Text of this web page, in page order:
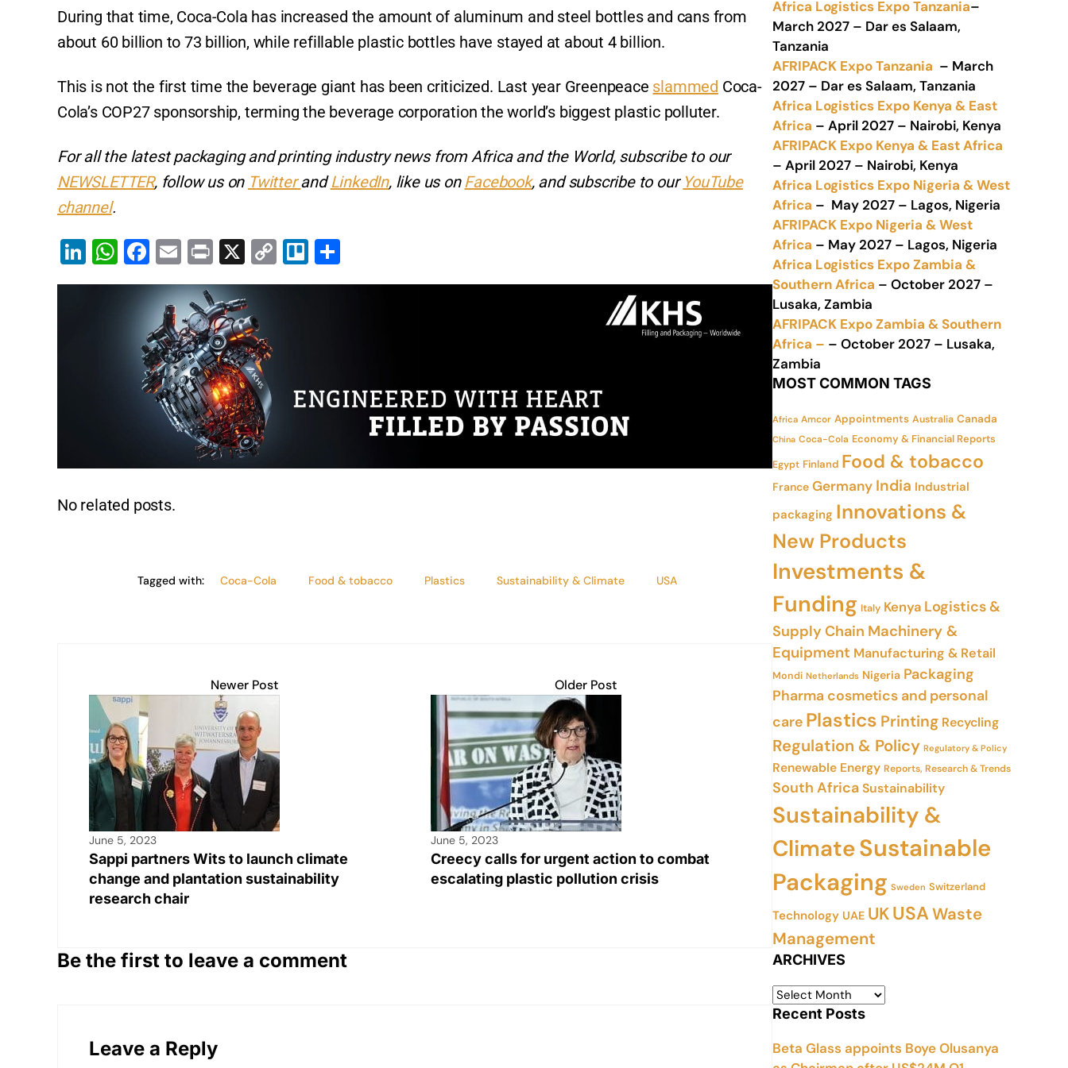
During that time, Coca-Cola has increased the amount of aluminum and steel bottles and cans from
about 60 billion to 73 billion, while refillable plastic bottles have stayed at about 4 billion.
This is not the first time the beverage giant has been criticized. Last year Greenpeace slammed Coca-
Cola’s COP27 sponsorship, terming the beverage corporation the world’s biggest plastic polluter.
For all the latest packaging and printing industry news from Africa and the World, subscribe to our
NEWSLETTER, follow us on TwitterandLinkedIn, like us onFacebook, and subscribe to our YouTube
channel.
Li
n
W
h
at
F
a
c
e
b
o
o
E
m
ai
l
Pr
in
t
X
C
o
Tr
el h
No related posts.
Tagged with: Coca-Cola Food & tobacco Plastics Sustainability & Climate USA
Newer Post
June 5, 2023
Sappi partners Wits to launch climate
change and plantation sustainability
research chair
Older Post
June 5, 2023
Creecy calls for urgent action to combat
escalating plastic pollution crisis
Be the first to leave a comment
Leave a Reply
Africa Logistics Expo Tanzania–
March 2027 – Dar es Salaam,
Tanzania
AFRIPACK Expo Tanzania – March
2027 – Dar es Salaam, Tanzania
Africa Logistics Expo Kenya & East
Africa – April 2027 – Nairobi, Kenya
AFRIPACK Expo Kenya & East Africa
– April 2027 – Nairobi, Kenya
Africa Logistics Expo Nigeria & West
Africa – May 2027 – Lagos, Nigeria
AFRIPACK Expo Nigeria & West
Africa – May 2027 – Lagos, Nigeria
Africa Logistics Expo Zambia &
Southern Africa – October 2027 –
Lusaka, Zambia
AFRIPACK Expo Zambia & Southern
Africa – – October 2027 – Lusaka,
Zambia
MOST COMMON TAGS
Africa Amcor Appointments Australia Canada
China Coca-Cola Economy & Financial Reports
Egypt Finland Food & tobacco
France Germany India Industrial
packaging Innovations &
New Products
Investments &
Funding Italy Kenya Logistics &
Supply Chain Machinery &
Equipment Manufacturing & Retail
Mondi Netherlands Nigeria Packaging
Pharma cosmetics and personal
care Plastics Printing Recycling
Regulation & Policy Regulatory & Policy
Renewable Energy Reports, Research & Trends
South AfricaSustainability
Sustainability &
ClimateSustainable
Packaging Sweden Switzerland
Technology UAE UKUSAWaste
Management
ARCHIVES
Recent Posts
Beta Glass appoints Boye Olusanya